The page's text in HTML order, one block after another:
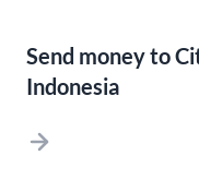
Send money to
Indonesia